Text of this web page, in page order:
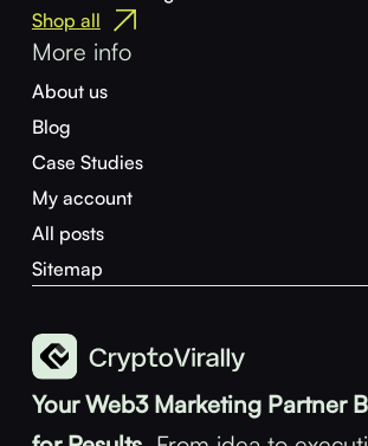
Your Web3 Marketing Partner
Shop all
More info
About us
Blog
Case Studies
My account
All posts
Sitemap